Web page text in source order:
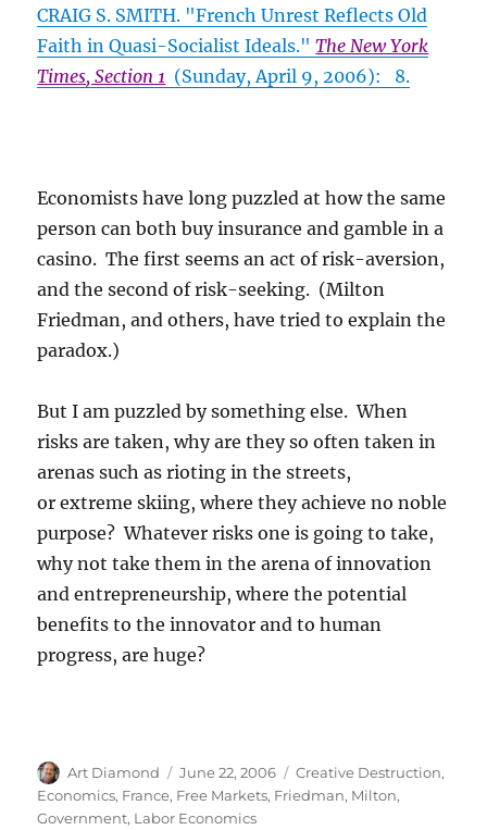
CRAIG S. SMITH. "French Unrest Reflects Old
Faith in Quasi-Socialist Ideals."The New York
Times, Section 1 (Sunday, April 9, 2006): 8.
Economists have long puzzled at how the same
person can both buy insurance and gamble in a
casino. The first seems an act of risk-aversion,
and the second of risk-seeking. (Milton
Friedman, and others, have tried to explain the
paradox.)
But I am puzzled by something else. When
risks are taken, why are they so often taken in
arenas such as rioting in the streets,
or extreme skiing, where they achieve no noble
purpose? Whatever risks one is going to take,
why not take them in the arena of innovation
and entrepreneurship, where the potential
benefits to the innovator and to human
progress, are huge?
Author
Art Diamond
Posted
on
June 22, 2006 Categories
Creative Destruction,
Economics, France, Free Markets, Friedman, Milton,
Government, Labor Economics